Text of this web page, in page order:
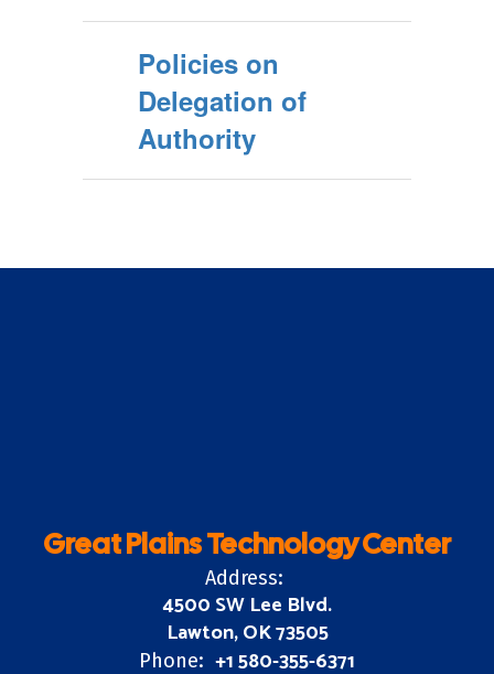
Policies on
Delegation of
Authority
Great Plains Technology Center
Address:
4500 SW Lee Blvd.
Lawton, OK 73505
Phone: +1 580-355-6371